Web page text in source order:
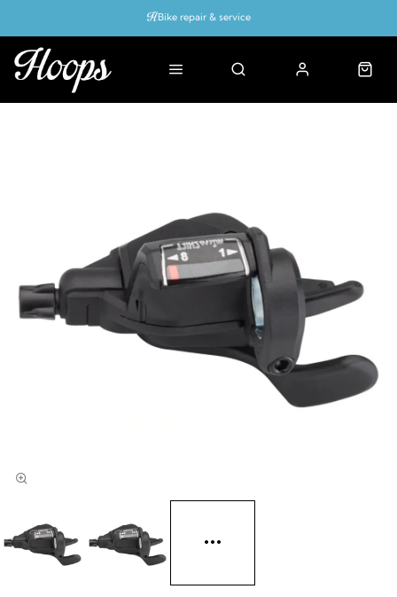
Bike repair & service